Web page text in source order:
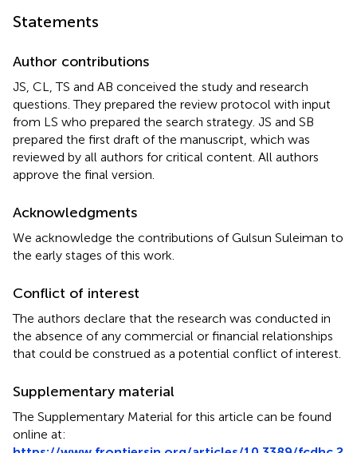
Statements
Author contributions
JS, CL, TS and AB conceived the study and research
questions. They prepared the review protocol with input
from LS who prepared the search strategy. JS and SB
prepared the first draft of the manuscript, which was
reviewed by all authors for critical content. All authors
approve the final version.
Acknowledgments
We acknowledge the contributions of Gulsun Suleiman to
the early stages of this work.
Conflict of interest
The authors declare that the research was conducted in
the absence of any commercial or financial relationships
that could be construed as a potential conflict of interest.
Supplementary material
The Supplementary Material for this article can be found
online at: